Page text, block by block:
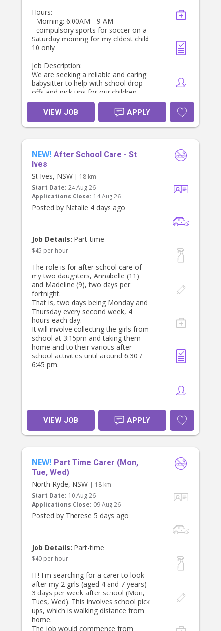
Hours:
- Morning: 6:00AM - 9 AM
- compulsory sports for soccer on a
Saturday morning for my eldest child
10 only
Job Description:
We are seeking a reliable and caring
babysitter to help with school drop-
offs and pick-ups for our children.
The ideal candidate will be
responsible for ensuring the kids are
ready for school, providing after-
school care, and managing light
- Prepare children’s lunches and pack
bags for school.
- Leave by 7 AM to drop off
- Drop off our sons (ages 8 and 10
at school location Summer Hill. Drop
our daughter off at school age 4.
including dishes, laundry, and tidying
up.
Qualifications:
and own a reliable car family car not
provided. Car seat provided. Must be
able to drive their own vehicle. Cash
incentive at $40 per hour.
- Previous experience in childcare is
preferred.
- Strong organisational skills and and
language skills.
Orientation:/ A fully paid orientation
of 1 day will be provided.
VIEW JOB APPLY
NEW! After School Care - St
Ives
St Ives, NSW | 18 km
Start Date: 24 Aug 26
Applications Close: 14 Aug 26
Posted by Natalie 4 days ago
Job Details: Part-time
$45 per hour
The role is for after school care of
my two daughters, Annabelle (11)
and Madeline (9), two days per
fortnight.
That is, two days being Monday and
Thursday every second week, 4
hours each day.
It will involve collecting the girls from
school at 3:15pm and taking them
home and to their various after
school activities until around 6:30 /
6:45 pm.
VIEW JOB APPLY
NEW! Part Time Carer (Mon,
Tue, Wed)
North Ryde, NSW | 18 km
Start Date: 10 Aug 26
Applications Close: 09 Aug 26
Posted by Therese 5 days ago
Job Details: Part-time
$40 per hour
Hi! I'm searching for a carer to look
after my 2 girls (aged 4 and 7 years)
3 days per week after school (Mon,
Tues, Wed). This involves school pick
ups, which is walking distance from
home.
The job would commence from